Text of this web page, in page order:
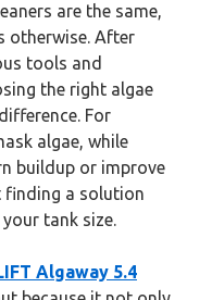
are the same,
otherwise. After
tools and
the right algae
For
algae, while
buildup or improve
finding a solution
tank size.
Algaway 5.4